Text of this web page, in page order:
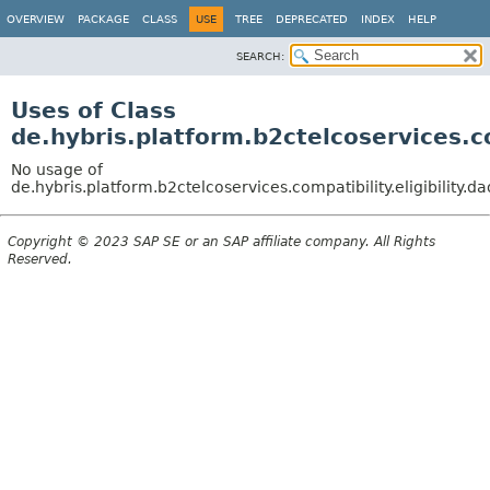
OVERVIEW PACKAGE CLASS USE TREE DEPRECATED INDEX HELP
SEARCH:
Uses of Class
No usage of
Copyright © 2023 SAP SE or an SAP affiliate company. All Rights
Reserved.